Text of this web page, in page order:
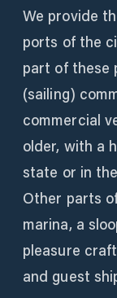
We provide
ports of the
part of these
(sailing)
commercial
older, with a
state or in
Other parts
marina, a
pleasure
and guest